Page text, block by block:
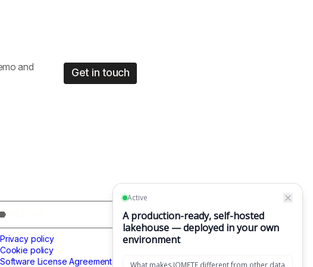
and
Get in touch
POLICIES
Privacy policy
Cookie policy
Software License Agreement
CONTACT US
Get in touch
Mountain View, CA 94040,